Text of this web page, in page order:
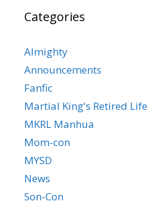
Categories
Almighty
Announcements
Fanfic
Martial King's Retired Life
MKRL Manhua
Mom-con
MYSD
News
Son-Con